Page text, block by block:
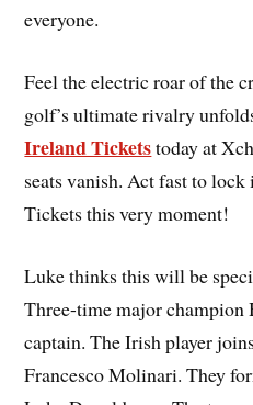
everyone.
Feel the electric roar of the
golf’s ultimate rivalry
Ireland Ticketstoday at
seats vanish. Act fast to
Tickets this very moment!
Luke thinks this will be
Three-time major champion
captain. The Irish player
Francesco Molinari. They